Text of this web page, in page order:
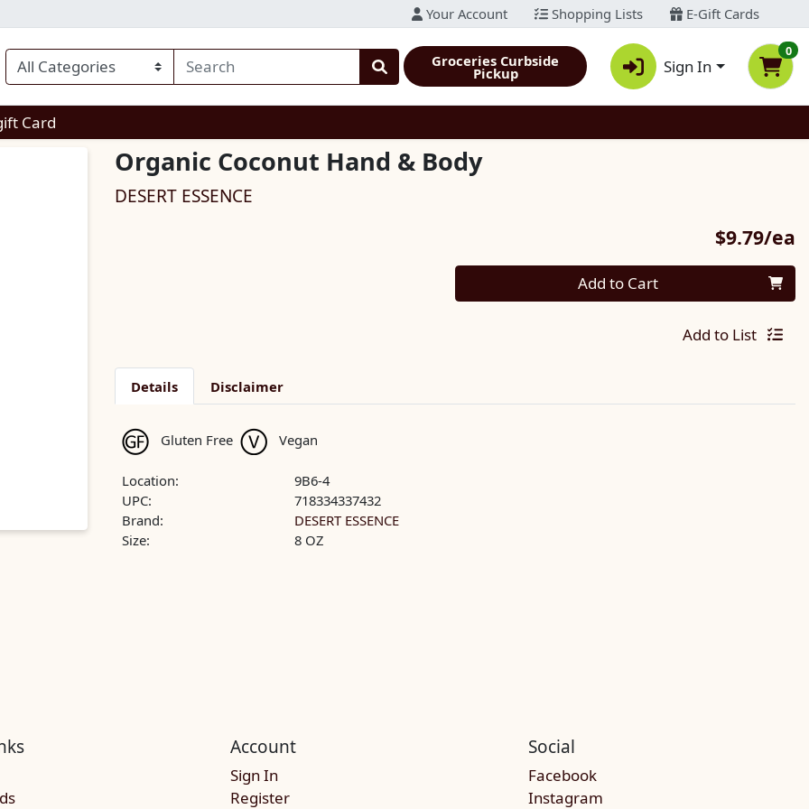
Your Account Shopping Lists E-Gift Cards
Groceries Curbside
Pickup Sign In
0
Card
Organic Coconut Hand & Body
DESERT ESSENCE
$9.79/ea
Quantity 0 Add to Cart
Add to List
Details Disclaimer
Gluten Free Vegan
Location:
9B6-4
UPC:
718334337432
Brand:
DESERT ESSENCE
Size:
8 OZ
Account
Sign In
Register
Social
Facebook
Instagram